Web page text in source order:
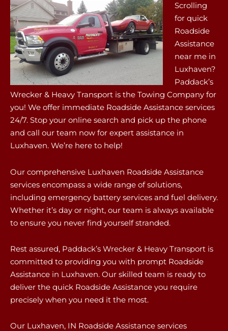
Scrolling
for quick
Roadside
Assistance
near me in
Luxhaven?
Paddack’s
Wrecker & Heavy Transport is the Towing Company for
you! We offer immediate Roadside Assistance services
24/7. Stop your online search and pick up the phone
and call our team now for expert assistance in
Luxhaven. We’re here to help!
Our comprehensive Luxhaven Roadside Assistance
services encompass a wide range of solutions,
including emergency battery services and fuel delivery.
Whether it’s day or night, our team is always available
to ensure you never find yourself stranded.
Rest assured, Paddack’s Wrecker & Heavy Transport is
committed to providing you with prompt Roadside
Assistance in Luxhaven. Our skilled team is ready to
deliver the quick Roadside Assistance you require
precisely when you need it the most.
Our Luxhaven, IN Roadside Assistance services